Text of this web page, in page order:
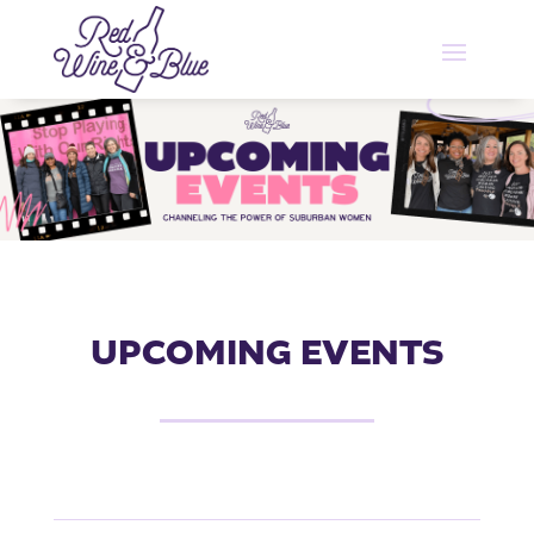
UPCOMING EVENTS